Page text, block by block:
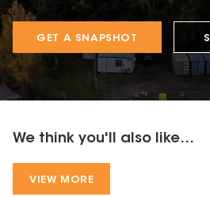
GET A SNAPSHOT
We think you'll also like...
VIEW MORE